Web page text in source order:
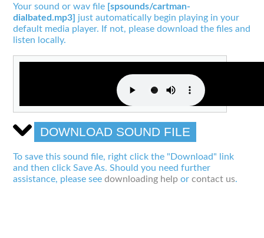
Your sound or wav file [spsounds/cartman-
dialbated.mp3] just automatically begin playing in your
default media player. If not, please download the files and
listen locally.
DOWNLOAD SOUND FILE
To save this sound file, right click the "Download" link
and then click Save As. Should you need further
assistance, please seedownloading help orcontact us.